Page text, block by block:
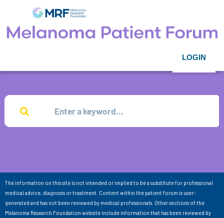
LOGIN
The information on this site is not intended or implied to be a substitute for professional
medical advice, diagnosis or treatment. Content within the patient forum is user-
generated and has not been reviewed by medical professionals. Other sections of the
Melanoma Research Foundation website include information that has been reviewed by